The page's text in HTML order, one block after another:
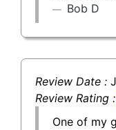
Bob D
Review Date :
Review Rating :
One of my